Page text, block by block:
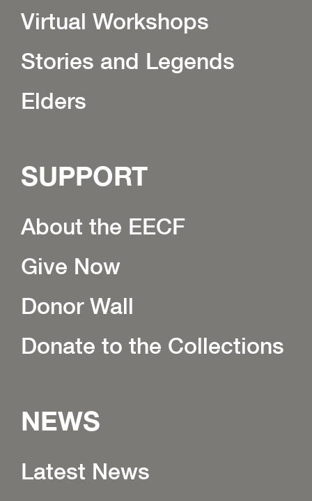
Virtual Workshops
Stories and Legends
Elders
SUPPORT
About the EECF
Give Now
Donor Wall
Donate to the Collections
NEWS
Latest News